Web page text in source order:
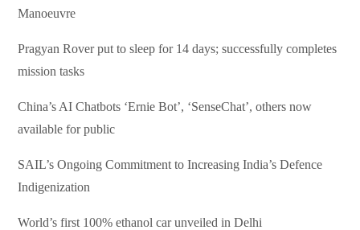
Manoeuvre
Pragyan Rover put to sleep for 14 days; successfully completes
mission tasks
China’s AI Chatbots ‘Ernie Bot’, ‘SenseChat’, others now
available for public
SAIL’s Ongoing Commitment to Increasing India’s Defence
Indigenization
World’s first 100% ethanol car unveiled in Delhi